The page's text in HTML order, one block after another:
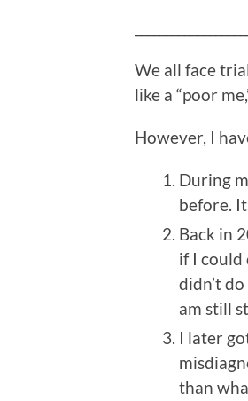
We all face
like a “poor
However, I
During
before.
Back in
if I could
didn’t
am still
I later
than